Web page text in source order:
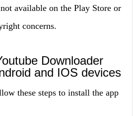
available on the Play Store or
concerns.
Downloader
and IOS devices
these steps to install the app